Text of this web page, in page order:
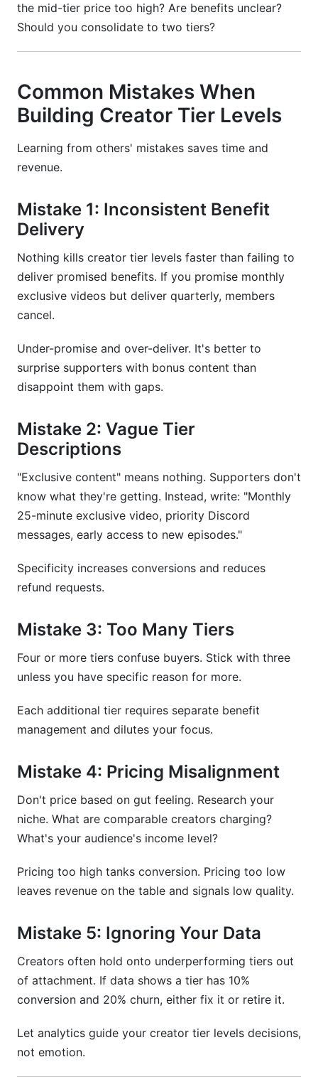
the mid-tier price too high? Are benefits unclear?
Should you consolidate to two tiers?
Common Mistakes When
Building Creator Tier Levels
Learning from others' mistakes saves time and
revenue.
Mistake 1: Inconsistent Benefit
Delivery
Nothing kills creator tier levels faster than failing to
deliver promised benefits. If you promise monthly
exclusive videos but deliver quarterly, members
cancel.
Under-promise and over-deliver. It's better to
surprise supporters with bonus content than
disappoint them with gaps.
Mistake 2: Vague Tier
Descriptions
"Exclusive content" means nothing. Supporters don't
know what they're getting. Instead, write: "Monthly
25-minute exclusive video, priority Discord
messages, early access to new episodes."
Specificity increases conversions and reduces
refund requests.
Mistake 3: Too Many Tiers
Four or more tiers confuse buyers. Stick with three
unless you have specific reason for more.
Each additional tier requires separate benefit
management and dilutes your focus.
Mistake 4: Pricing Misalignment
Don't price based on gut feeling. Research your
niche. What are comparable creators charging?
What's your audience's income level?
Pricing too high tanks conversion. Pricing too low
leaves revenue on the table and signals low quality.
Mistake 5: Ignoring Your Data
Creators often hold onto underperforming tiers out
of attachment. If data shows a tier has 10%
conversion and 20% churn, either fix it or retire it.
Let analytics guide your creator tier levels decisions,
not emotion.